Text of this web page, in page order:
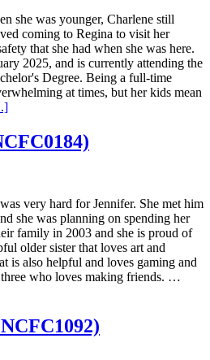
she was younger, Charlene still
coming to Regina to visit her
that she had when she was here.
2025, and is currently attending the
Degree. Being a full-time
at times, but her kids mean
about
C.
(ID#
very hard for Jennifer. She met him
she was planning on spending her
family in 2003 and she is proud of
older sister that loves art and
is also helpful and loves gaming and
who loves making friends. …